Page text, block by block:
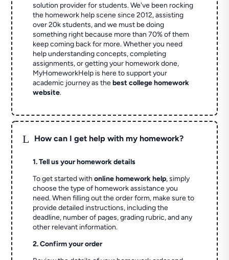
solution provider for students. We've been rocking
the homework help scene since 2012, assisting
over 20k students, and we must be doing
something right because more than 70% of them
keep coming back for more. Whether you need
help understanding concepts, completing
assignments, or getting your homework done,
MyHomeworkHelp is here to support your
academic journey as thebest college homework
website.
L How can I get help with my homework?
1. Tell us your homework details
To get started withonline homework help, simply
choose the type of homework assistance you
need. When filling out the order form, make sure to
provide detailed instructions, including the
deadline, number of pages, grading rubric, and any
other relevant information.
2. Confirm your order